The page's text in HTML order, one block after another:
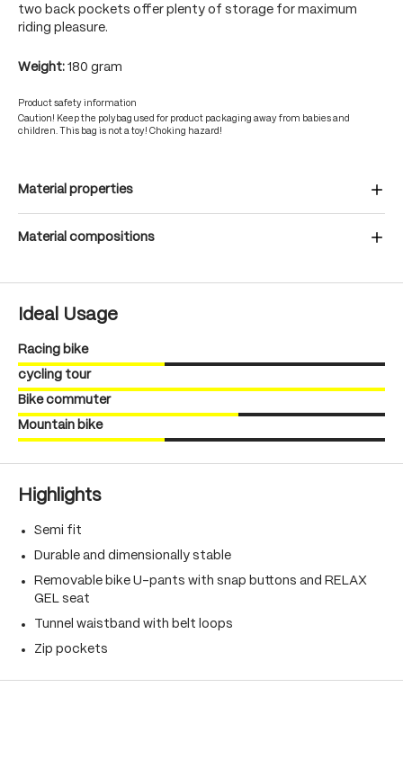
two back pockets offer plenty of storage for maximum
riding pleasure.
Weight: 180 gram
Product safety information
Caution! Keep the polybag used for product packaging away from babies and
children. This bag is not a toy! Choking hazard!
Material properties
Material compositions
Ideal Usage
Racing bike
cycling tour
Bike commuter
Mountain bike
Highlights
Semi fit
Durable and dimensionally stable
Removable bike U-pants with snap buttons and RELAX
GEL seat
Tunnel waistband with belt loops
Zip pockets